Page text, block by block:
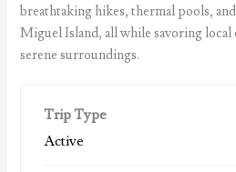
breathtaking hikes, thermal pools,
Miguel Island, all while savoring local
serene surroundings.
Trip Type
Active